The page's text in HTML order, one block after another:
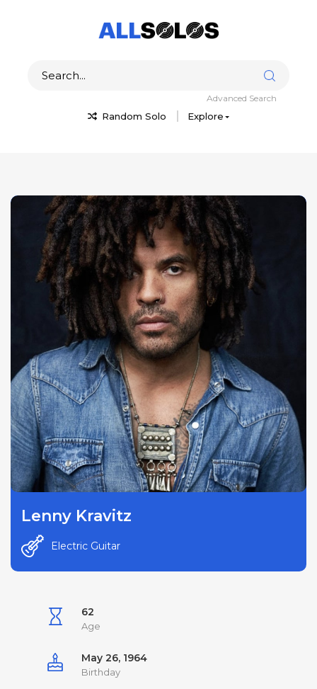
Random Solo Explore
Advanced Search
Lenny Kravitz
Electric Guitar
62
Age
May 26, 1964
Birthday